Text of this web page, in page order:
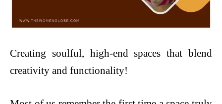
Creating soulful, high-end spaces that blend
creativity and functionality!